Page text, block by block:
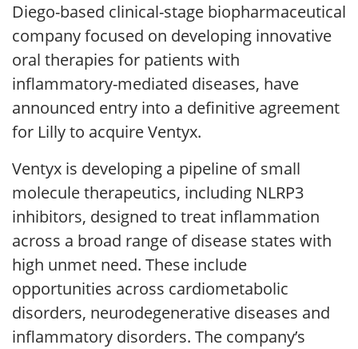
Diego-based clinical-stage biopharmaceutical
company focused on developing innovative
oral therapies for patients with
inflammatory-mediated diseases, have
announced entry into a definitive agreement
for Lilly to acquire Ventyx.
Ventyx is developing a pipeline of small
molecule therapeutics, including NLRP3
inhibitors, designed to treat inflammation
across a broad range of disease states with
high unmet need. These include
opportunities across cardiometabolic
disorders, neurodegenerative diseases and
inflammatory disorders. The company’s